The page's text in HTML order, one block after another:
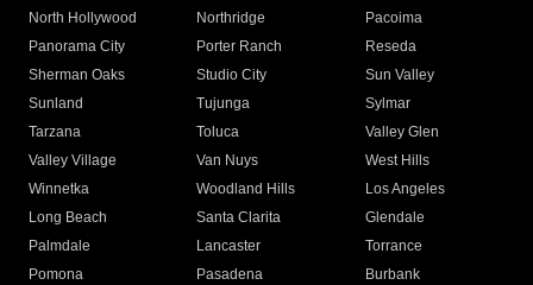
North Hollywood
Northridge
Pacoima
Panorama City
Porter Ranch
Reseda
Sherman Oaks
Studio City
Sun Valley
Sunland
Tujunga
Sylmar
Tarzana
Toluca
Valley Glen
Valley Village
Van Nuys
West Hills
Winnetka
Woodland Hills
Los Angeles
Long Beach
Santa Clarita
Glendale
Palmdale
Lancaster
Torrance
Pomona
Pasadena
Burbank